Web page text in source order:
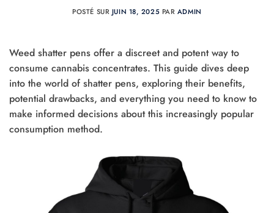
POSTÉ SUR JUIN 18, 2025 PAR ADMIN
Weed shatter pens offer a discreet and potent way to
consume cannabis concentrates. This guide dives deep
into the world of shatter pens, exploring their benefits,
potential drawbacks, and everything you need to know to
make informed decisions about this increasingly popular
consumption method.